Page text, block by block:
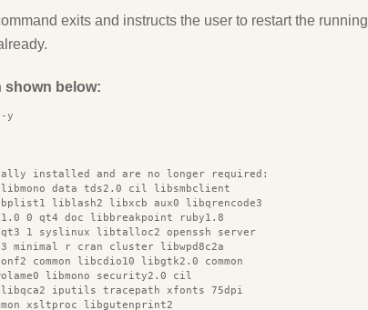
exits and instructs the user to restart the running
shown below:
y
installed and are no longer required:
data tds2.0 cil libsmbclient
liblash2 libxcb aux0 libqrencode3
0 qt4 doc libbreakpoint ruby1.8
1 syslinux libtalloc2 openssh server
minimal r cran cluster libwpd8c2a
common libcdio10 libgtk2.0 common
libmono security2.0 cil
iputils tracepath xfonts 75dpi
xsltproc libgutenprint2